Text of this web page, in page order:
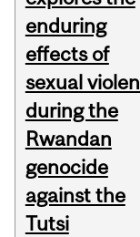
enduring
effects of
sexual
during the
Rwandan
genocide
against the
Tutsi